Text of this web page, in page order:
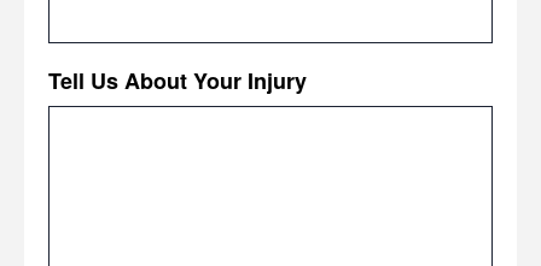
Tell Us About Your Injury